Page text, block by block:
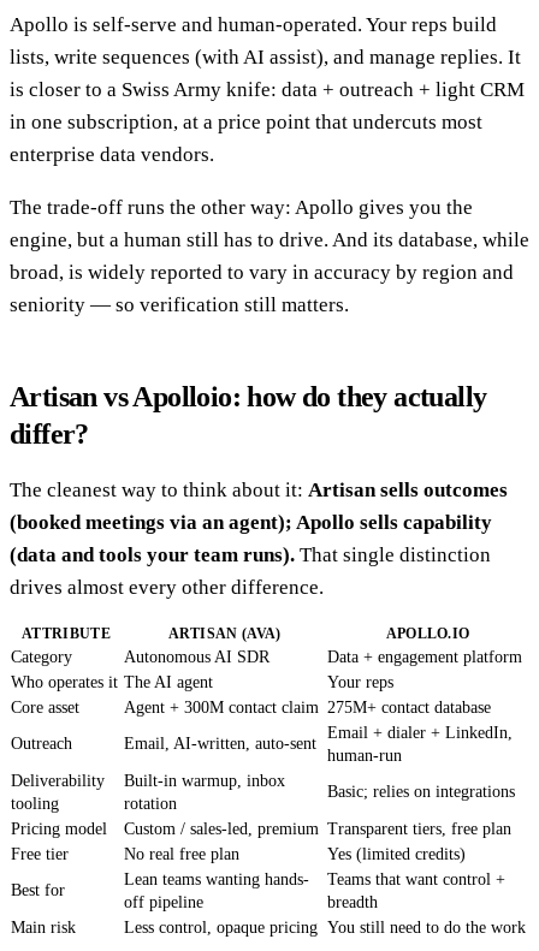
Apollo is self-serve and human-operated. Your reps build
lists, write sequences (with AI assist), and manage replies. It
is closer to a Swiss Army knife: data + outreach + light CRM
in one subscription, at a price point that undercuts most
enterprise data vendors.
The trade-off runs the other way: Apollo gives you the
engine, but a human still has to drive. And its database, while
broad, is widely reported to vary in accuracy by region and
seniority — so verification still matters.
Artisan vs Apolloio: how do they actually
differ?
The cleanest way to think about it: Artisan sells outcomes
(booked meetings via an agent); Apollo sells capability
(data and tools your team runs). That single distinction
drives almost every other difference.
ATTRIBUTE ARTISAN (AVA) APOLLO.IO
Category Autonomous AI SDR
Data + engagement platform
Who operates it The AI agent
Your reps
Core asset
Agent + 300M contact claim 275M+ contact database
Outreach
Email, AI-written, auto-sent
Email + dialer + LinkedIn,
human-run
Deliverability
tooling
Built-in warmup, inbox
rotation
Basic; relies on integrations
Pricing model Custom / sales-led, premium Transparent tiers, free plan
Free tier
No real free plan
Yes (limited credits)
Best for
Lean teams wanting hands-
off pipeline
Teams that want control +
breadth
Main risk
Less control, opaque pricing You still need to do the work